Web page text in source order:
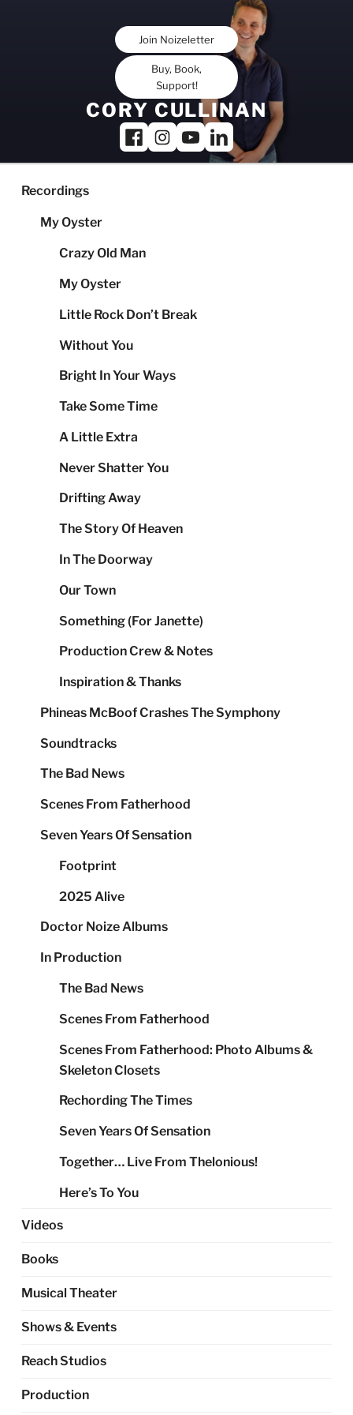
Join Noizeletter
Buy, Book,
Support!
CORY CULLINAN
Recordings
My Oyster
Crazy Old Man
My Oyster
Little Rock Don’t Break
Without You
Bright In Your Ways
Take Some Time
A Little Extra
Never Shatter You
Drifting Away
The Story Of Heaven
In The Doorway
Our Town
Something (For Janette)
Production Crew & Notes
Inspiration & Thanks
Phineas McBoof Crashes The Symphony
Soundtracks
The Bad News
Scenes From Fatherhood
Seven Years Of Sensation
Footprint
2025 Alive
Doctor Noize Albums
In Production
The Bad News
Scenes From Fatherhood
Scenes From Fatherhood: Photo Albums &
Skeleton Closets
Rechording The Times
Seven Years Of Sensation
Together… Live From Thelonious!
Here’s To You
Videos
Books
Musical Theater
Shows & Events
Reach Studios
Production